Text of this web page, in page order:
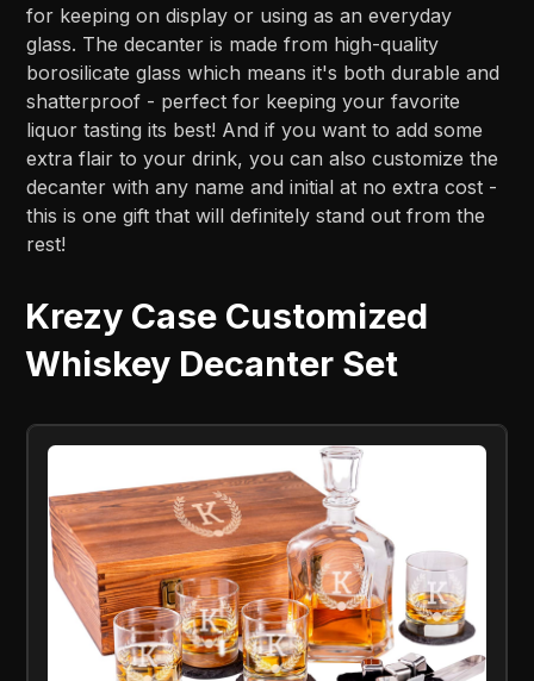
for keeping on display or using as an everyday
glass. The decanter is made from high-quality
borosilicate glass which means it's both durable and
shatterproof - perfect for keeping your favorite
liquor tasting its best! And if you want to add some
extra flair to your drink, you can also customize the
decanter with any name and initial at no extra cost -
this is one gift that will definitely stand out from the
rest!
Krezy Case Customized
Whiskey Decanter Set